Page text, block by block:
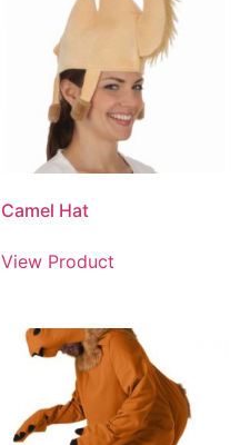
Camel Hat
View Product